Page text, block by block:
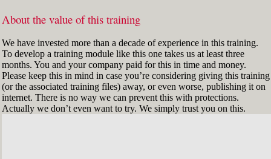
About the value of this training
We have invested more than a decade of experience in this training.
To develop a training module like this one takes us at least three
months. You and your company paid for this in time and money.
Please keep this in mind in case you’re considering giving this training
(or the associated training files) away, or even worse, publishing it on
internet. There is no way we can prevent this with protections.
Actually we don’t even want to try. We simply trust you on this.